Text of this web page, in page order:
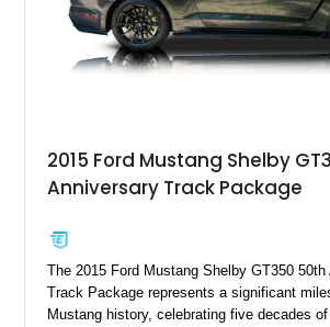
A represents the ultimate blend of traditional
and modern performance technology.
2015 Ford Mustang Shelby
Anniversary Track Package
The 2015 Ford Mustang Shelby GT350 50th
Track Package represents a significant
Mustang history, celebrating five decades